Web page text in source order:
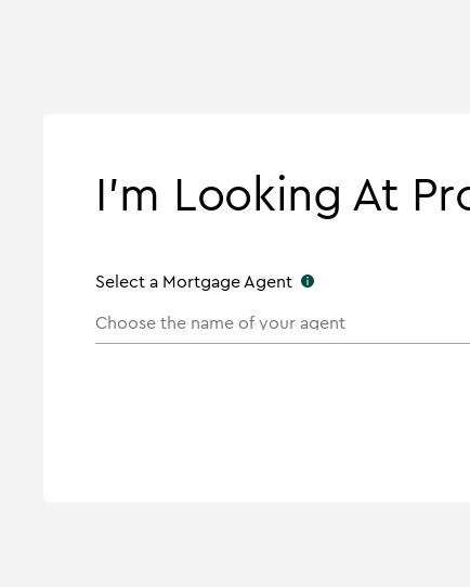
I'm Looking At
Select a Mortgage Agent